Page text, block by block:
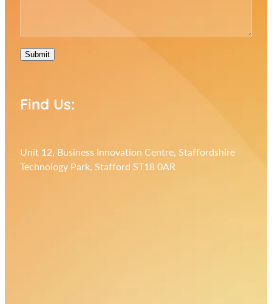
Submit
Find Us:
Unit 12, Business Innovation Centre, Staffordshire
Technology Park, Stafford ST18 0AR